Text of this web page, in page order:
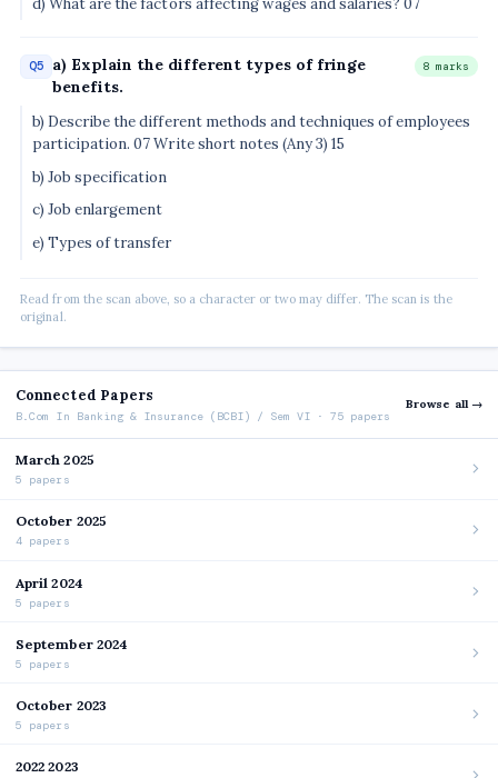
Q5
a) Explain the different types of fringe
benefits.
8 marks
b) Describe the different methods and techniques of employees
participation. 07 Write short notes (Any 3) 15
b) Job specification
c) Job enlargement
e) Types of transfer
Read from the scan above, so a character or two may differ. The scan is the
original.
Connected Papers
B.Com In Banking & Insurance (BCBI) / Sem VI · 75 papers
Browse all →
March 2025
5 papers
October 2025
4 papers
April 2024
5 papers
September 2024
5 papers
October 2023
5 papers
2022 2023